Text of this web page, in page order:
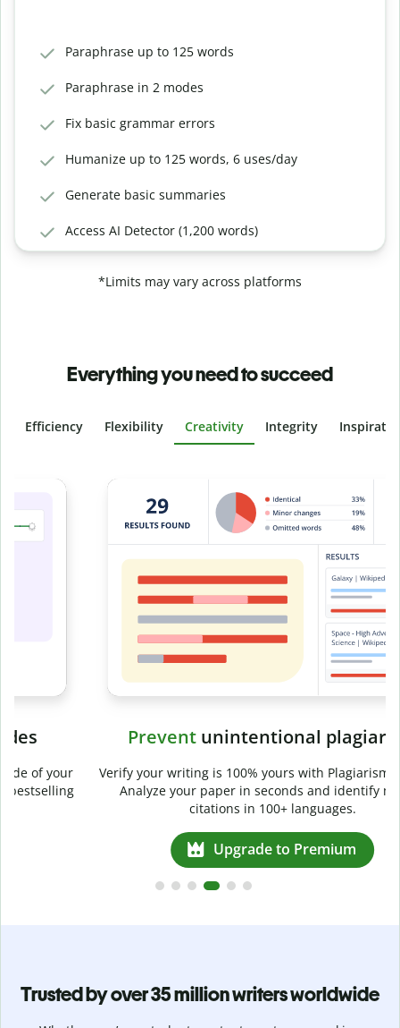
Paraphrase up to 125 words
Paraphrase in 2 modes
Fix basic grammar errors
Humanize up to 125 words, 6 uses/day
Generate basic summaries
Access AI Detector (1,200 words)
*Limits may vary across platforms
Everything you need to succeed
Efficiency Flexibility Creativity Integrity
Slide 4 of 6
unintentional plagiarism
Verify your writing is 100% yours with Plagiarism Checker.
Analyze your paper in seconds and identify missed
citations in 100+ languages.
Upgrade to Premium
Trusted by over 35 million writers worldwide